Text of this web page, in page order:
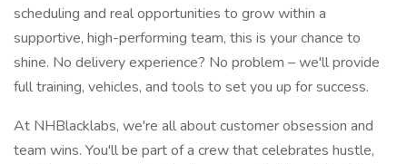
scheduling and real opportunities to grow within a
supportive, high-performing team, this is your chance to
shine. No delivery experience? No problem – we'll provide
full training, vehicles, and tools to set you up for success.
At NHBlacklabs, we're all about customer obsession and
team wins. You'll be part of a crew that celebrates hustle,